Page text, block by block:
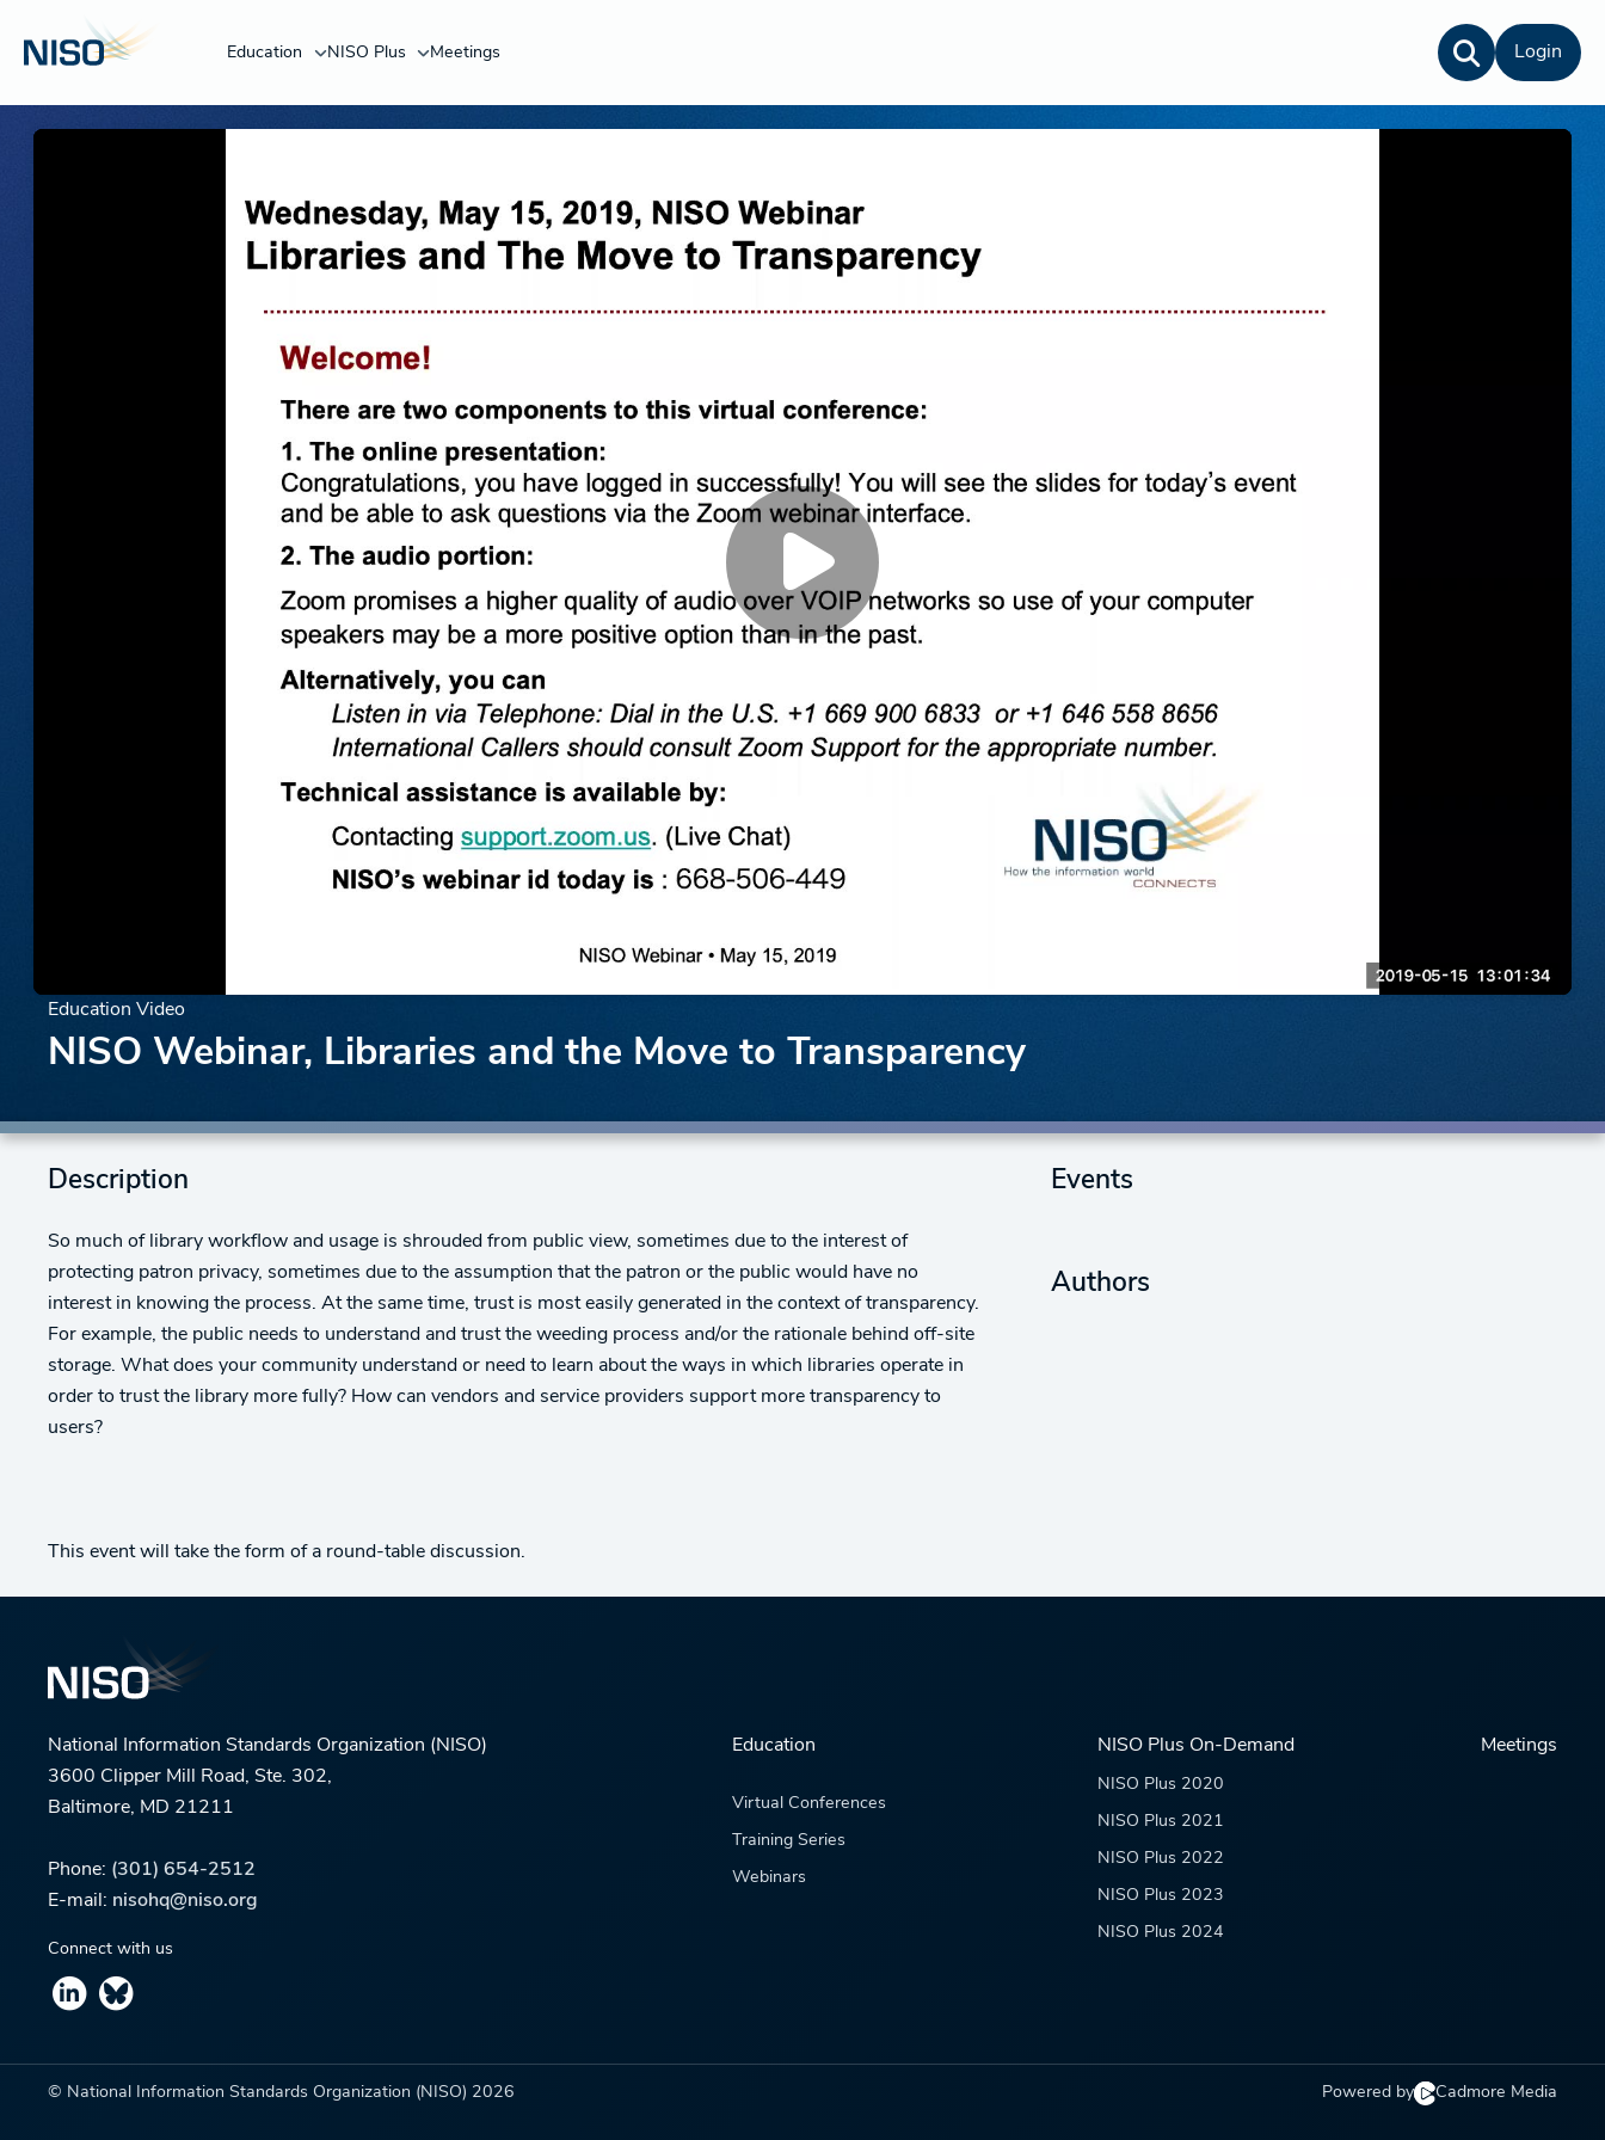
Education NISO Plus Meetings Login
Education Video
NISO Webinar, Libraries and the Move to Transparency
Description
So much of library workflow and usage is shrouded from public view, sometimes due to the interest of
protecting patron privacy, sometimes due to the assumption that the patron or the public would have no
interest in knowing the process. At the same time, trust is most easily generated in the context of transparency.
For example, the public needs to understand and trust the weeding process and/or the rationale behind off-site
storage. What does your community understand or need to learn about the ways in which libraries operate in
order to trust the library more fully? How can vendors and service providers support more transparency to
users?
This event will take the form of a round-table discussion.
Events
Authors
National Information Standards Organization (NISO)
3600 Clipper Mill Road, Ste. 302,
Baltimore, MD 21211
Phone: (301) 654-2512
E-mail: nisohq@niso.org
Connect with us
Education
Virtual Conferences
Training Series
Webinars
NISO Plus On-Demand
NISO Plus 2020
NISO Plus 2021
NISO Plus 2022
NISO Plus 2023
NISO Plus 2024
Meetings
© National Information Standards Organization (NISO) 2026 Powered by Cadmore Media